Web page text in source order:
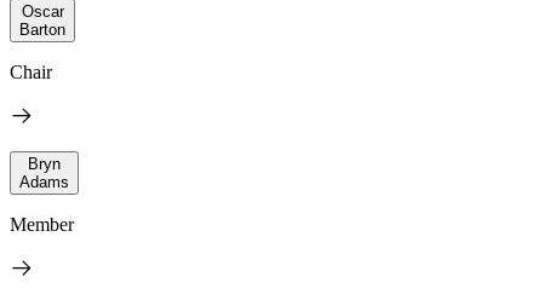
Oscar
Barton
Chair
Bryn
Adams
Member